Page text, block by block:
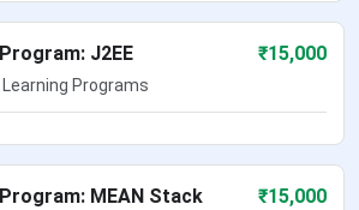
J2EE ₹15,000
Learning Programs
MEAN Stack ₹15,000